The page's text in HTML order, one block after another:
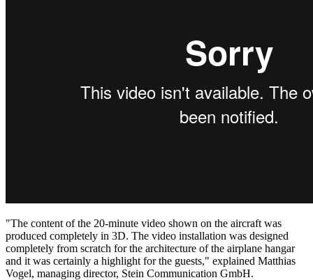
"The content of the 20-minute video shown on the aircraft was
produced completely in 3D. The video installation was designed
completely from scratch for the architecture of the airplane hangar
and it was certainly a highlight for the guests," explained Matthias
Vogel, managing director, Stein Communication GmbH.